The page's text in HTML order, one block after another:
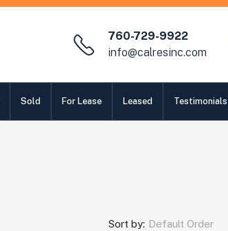
760-729-9922
info@calresinc.com
Sold For Lease Leased Testimonials
Sort by: Default Order